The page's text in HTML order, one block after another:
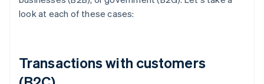
look at each of these cases:
Transactions with customers